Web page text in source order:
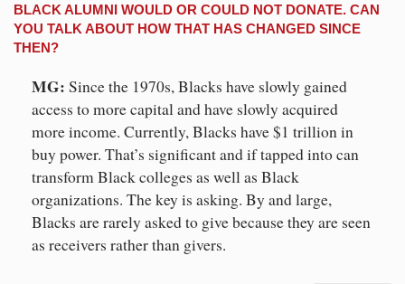
BLACK ALUMNI WOULD OR COULD NOT DONATE. CAN
YOU TALK ABOUT HOW THAT HAS CHANGED SINCE
THEN?
MG: Since the 1970s, Blacks have slowly gained
access to more capital and have slowly acquired
more income. Currently, Blacks have $1 trillion in
buy power. That’s significant and if tapped into can
transform Black colleges as well as Black
organizations. The key is asking. By and large,
Blacks are rarely asked to give because they are seen
as receivers rather than givers.